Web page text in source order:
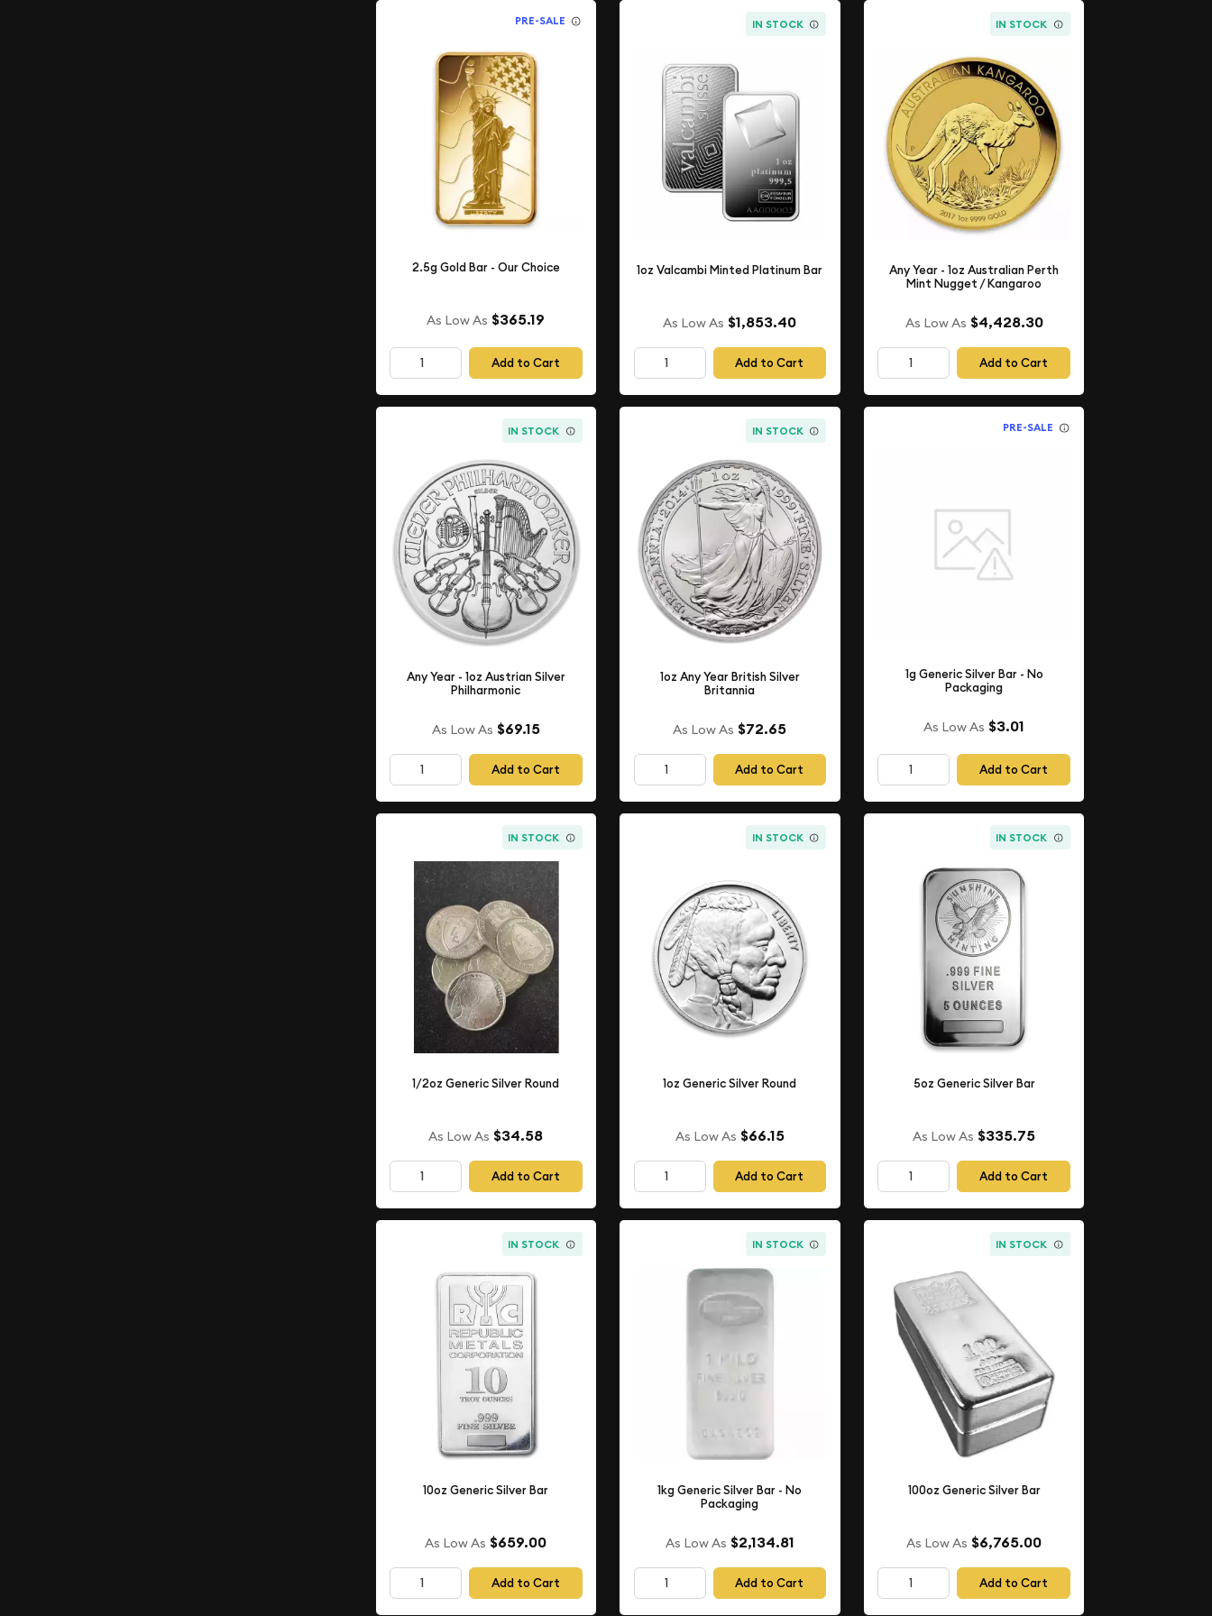
PRE-SALE
2.5g Gold Bar - Our Choice
As Low As $365.19
Add to Cart
IN STOCK
1oz Valcambi Minted Platinum Bar
As Low As $1,853.40
Add to Cart
IN STOCK
Any Year - 1oz Australian Perth
Mint Nugget / Kangaroo
As Low As $4,428.30
Add to Cart
IN STOCK
Any Year - 1oz Austrian Silver
Philharmonic
As Low As $69.15
Add to Cart
IN STOCK
1oz Any Year British Silver
Britannia
As Low As $72.65
Add to Cart
PRE-SALE
1g Generic Silver Bar - No
Packaging
As Low As $3.01
Add to Cart
IN STOCK
1/2oz Generic Silver Round
As Low As $34.58
Add to Cart
IN STOCK
1oz Generic Silver Round
As Low As $66.15
Add to Cart
IN STOCK
5oz Generic Silver Bar
As Low As $335.75
Add to Cart
IN STOCK
10oz Generic Silver Bar
As Low As $659.00
Add to Cart
IN STOCK
1kg Generic Silver Bar - No
Packaging
As Low As $2,134.81
Add to Cart
IN STOCK
100oz Generic Silver Bar
As Low As $6,765.00
Add to Cart